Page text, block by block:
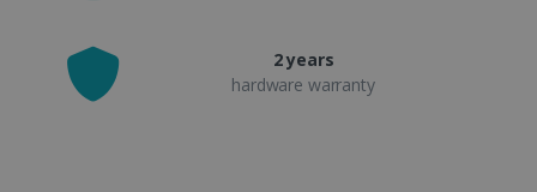
2 years
hardware warranty